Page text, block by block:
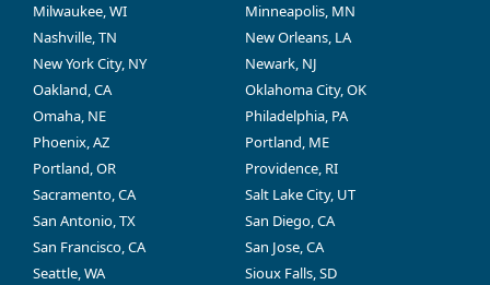
Milwaukee, WI
Minneapolis, MN
Nashville, TN
New Orleans, LA
New York City, NY
Newark, NJ
Oakland, CA
Oklahoma City, OK
Omaha, NE
Philadelphia, PA
Phoenix, AZ
Portland, ME
Portland, OR
Providence, RI
Sacramento, CA
Salt Lake City, UT
San Antonio, TX
San Diego, CA
San Francisco, CA
San Jose, CA
Seattle, WA
Sioux Falls, SD